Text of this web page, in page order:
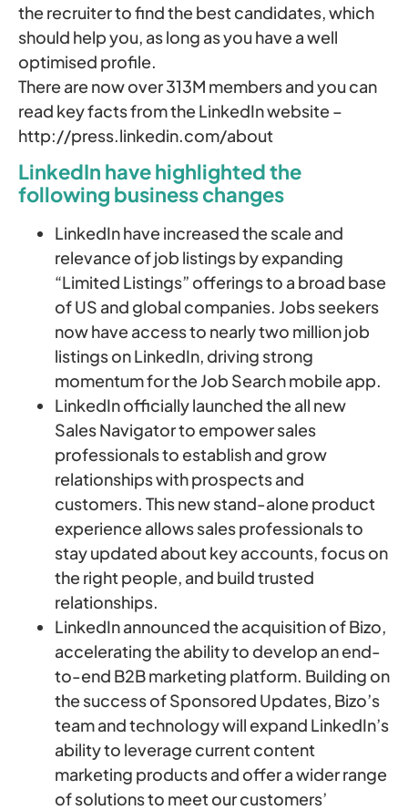
the recruiter to find the best candidates, which
should help you, as long as you have a well
optimised profile.
There are now over 313M members and you can
read key facts from the LinkedIn website –
http://press.linkedin.com/about
LinkedIn have highlighted the
following business changes
LinkedIn have increased the scale and
relevance of job listings by expanding
“Limited Listings” offerings to a broad base
of US and global companies. Jobs seekers
now have access to nearly two million job
listings on LinkedIn, driving strong
momentum for the Job Search mobile app.
LinkedIn officially launched the all new
Sales Navigator to empower sales
professionals to establish and grow
relationships with prospects and
customers. This new stand-alone product
experience allows sales professionals to
stay updated about key accounts, focus on
the right people, and build trusted
relationships.
LinkedIn announced the acquisition of Bizo,
accelerating the ability to develop an end-
to-end B2B marketing platform. Building on
the success of Sponsored Updates, Bizo’s
team and technology will expand LinkedIn’s
ability to leverage current content
marketing products and offer a wider range
of solutions to meet our customers’